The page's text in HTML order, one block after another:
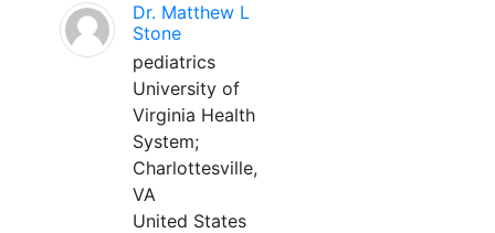
Dr. Matthew L
Stone
pediatrics
University of
Virginia Health
System;
Charlottesville,
VA
United States